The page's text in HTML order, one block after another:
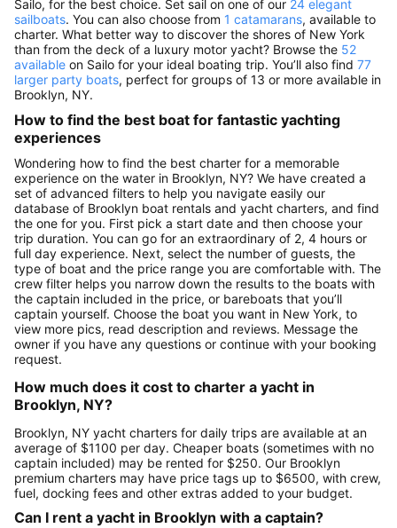
Sailo, for the best choice. Set sail on one of our 24 elegant
sailboats. You can also choose from 1 catamarans, available to
charter. What better way to discover the shores of New York
than from the deck of a luxury motor yacht? Browse the 52
available on Sailo for your ideal boating trip. You’ll also find 77
larger party boats, perfect for groups of 13 or more available in
Brooklyn, NY.
How to find the best boat for fantastic yachting
experiences
Wondering how to find the best charter for a memorable
experience on the water in Brooklyn, NY? We have created a
set of advanced filters to help you navigate easily our
database of Brooklyn boat rentals and yacht charters, and find
the one for you. First pick a start date and then choose your
trip duration. You can go for an extraordinary of 2, 4 hours or
full day experience. Next, select the number of guests, the
type of boat and the price range you are comfortable with. The
crew filter helps you narrow down the results to the boats with
the captain included in the price, or bareboats that you’ll
captain yourself. Choose the boat you want in New York, to
view more pics, read description and reviews. Message the
owner if you have any questions or continue with your booking
request.
How much does it cost to charter a yacht in
Brooklyn, NY?
Brooklyn, NY yacht charters for daily trips are available at an
average of $1100 per day. Cheaper boats (sometimes with no
captain included) may be rented for $250. Our Brooklyn
premium charters may have price tags up to $6500, with crew,
fuel, docking fees and other extras added to your budget.
Can I rent a yacht in Brooklyn with a captain?